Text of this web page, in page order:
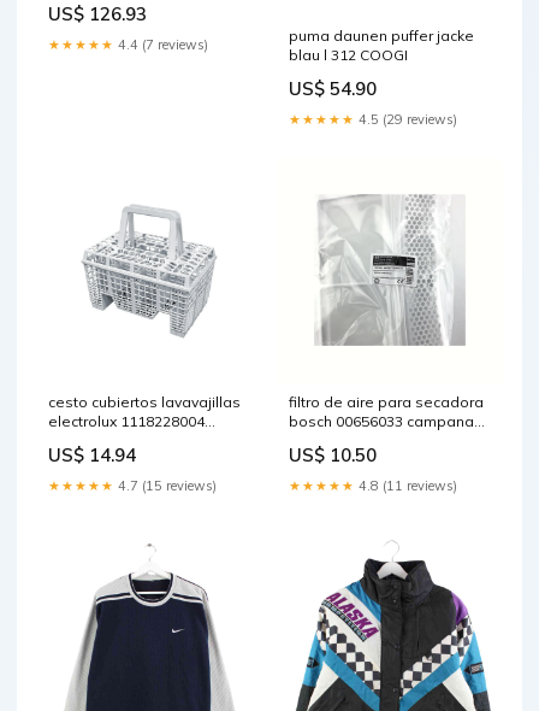
US$ 126.93
★★★★★ 4.4 (7 reviews)
puma daunen puffer jacke
blau l 312 COOGI
US$ 54.90
★★★★★ 4.5 (29 reviews)
cesto cubiertos lavavajillas
electrolux 1118228004
US$ 14.94
★★★★★ 4.7 (15 reviews)
filtro de aire para secadora
bosch 00656033 campanas-
US$ 10.50
★★★★★ 4.8 (11 reviews)